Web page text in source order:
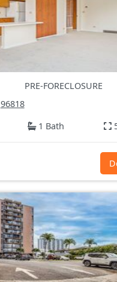
PRE-FORECLOSURE
96818
1 Bath